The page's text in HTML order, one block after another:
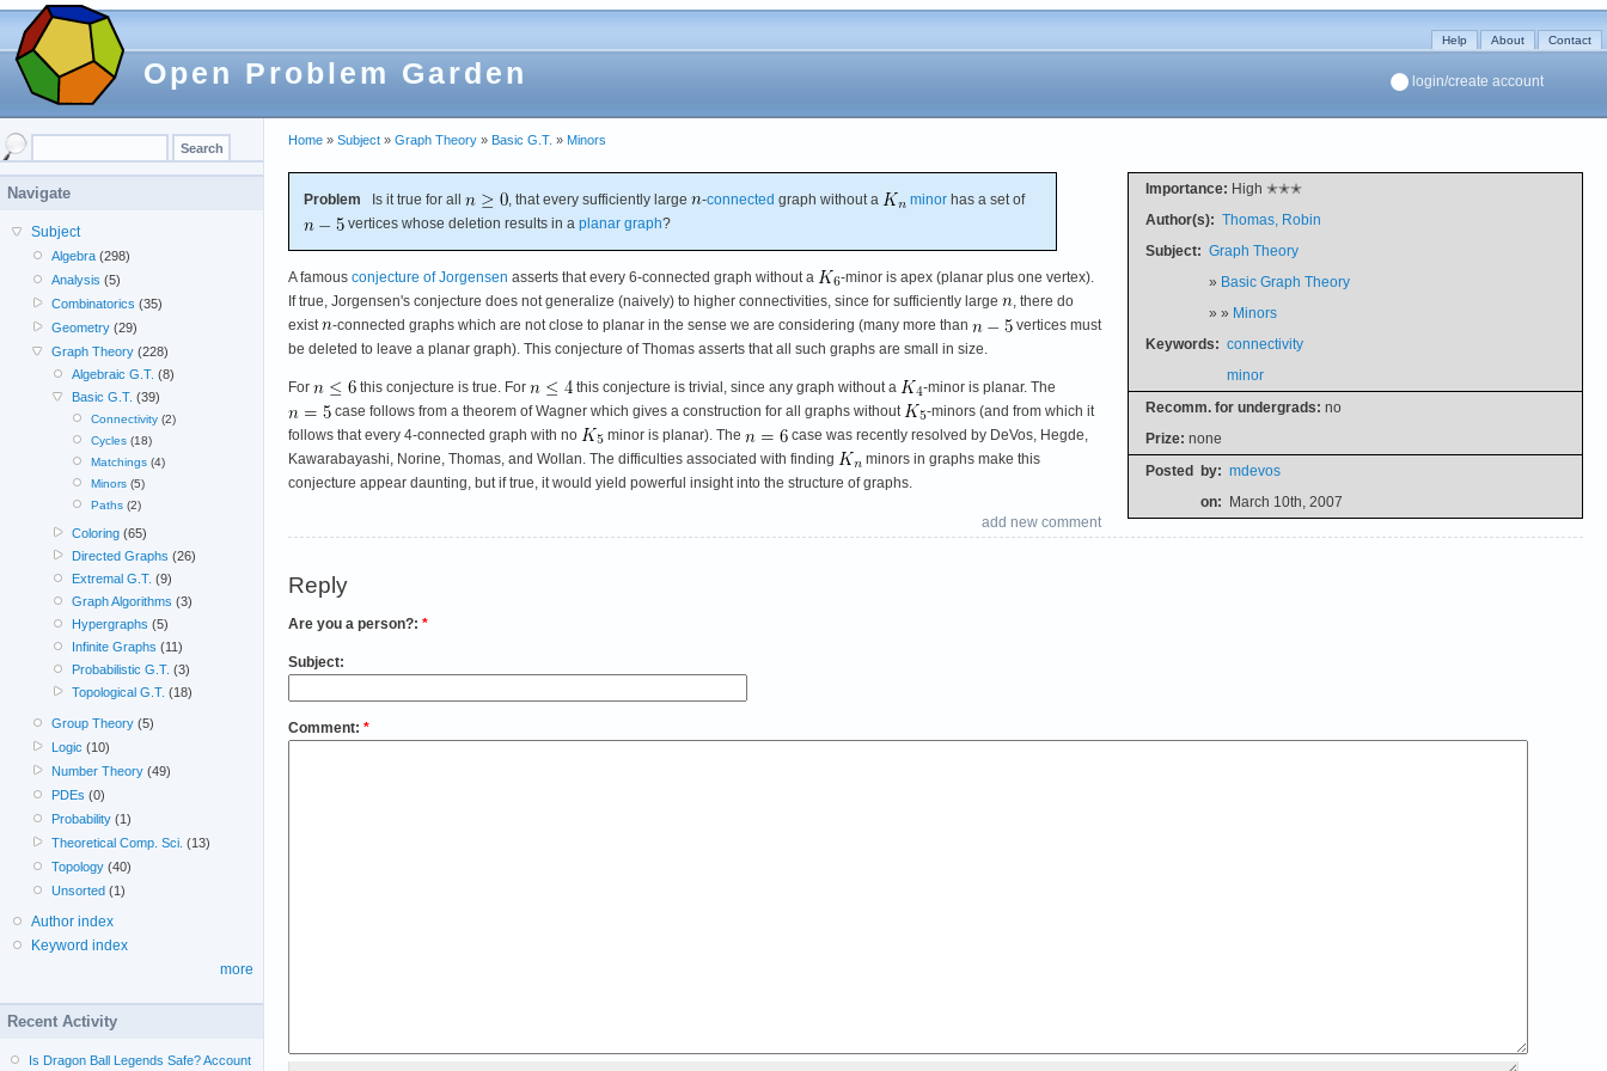
Open Problem Garden
Help About Contact
login/create account
Home » Subject » Graph Theory » Basic G.T. » Minors
Importance: High ✭✭✭
Author(s): Thomas, Robin
Subject: Graph Theory
» Basic Graph Theory
» » Minors
Keywords: connectivity
minor
Recomm. for undergrads: no
Prize: none
Posted by: mdevos
on: March 10th, 2007
Problem Is it true for all , that every sufficiently large -connected graph without a minor has a set of
vertices whose deletion results in a planar graph?
A famous conjecture of Jorgensen asserts that every 6-connected graph without a
-minor is apex (planar plus one vertex).
If true, Jorgensen's conjecture does not generalize (naively) to higher connectivities, since for sufficiently large
, there do
exist
-connected graphs which are not close to planar in the sense we are considering (many more than
vertices must
be deleted to leave a planar graph). This conjecture of Thomas asserts that all such graphs are small in size.
For this conjecture is true. For this conjecture is trivial, since any graph without a
-minor is planar. The
case follows from a theorem of Wagner which gives a construction for all graphs without
-minors (and from which it
follows that every 4-connected graph with no
minor is planar). The
case was recently resolved by DeVos, Hegde,
Kawarabayashi, Norine, Thomas, and Wollan. The difficulties associated with finding
minors in graphs make this
conjecture appear daunting, but if true, it would yield powerful insight into the structure of graphs.
add new comment
Reply
Are you a person?: *
Subject:
Comment: *
Navigate
Subject
Algebra (298)
Analysis (5)
Combinatorics (35)
Geometry (29)
Graph Theory (228)
Algebraic G.T. (8)
Basic G.T. (39)
Connectivity(2)
Cycles(18)
Matchings(4)
Minors(5)
Paths(2)
Coloring(65)
Directed Graphs (26)
Extremal G.T. (9)
Graph Algorithms (3)
Hypergraphs (5)
Infinite Graphs (11)
Probabilistic G.T. (3)
Topological G.T. (18)
Group Theory (5)
Logic (10)
Number Theory (49)
PDEs (0)
Probability (1)
Theoretical Comp. Sci. (13)
Topology (40)
Unsorted (1)
Author index
Keyword index
more
Recent Activity
Is Dragon Ball Legends Safe? Account